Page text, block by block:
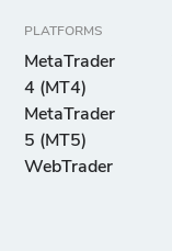
PLATFORMS
MetaTrader
4 (MT4)
MetaTrader
5 (MT5)
WebTrader